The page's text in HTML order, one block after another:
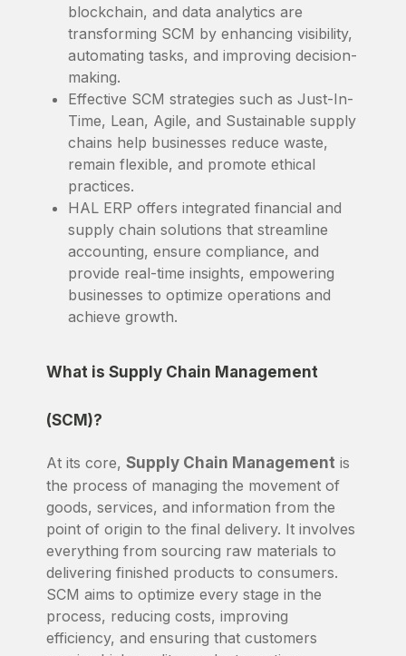
blockchain, and data analytics are
transforming SCM by enhancing visibility,
automating tasks, and improving decision-
making.
Effective SCM strategies such as Just-In-
Time, Lean, Agile, and Sustainable supply
chains help businesses reduce waste,
remain flexible, and promote ethical
practices.
HAL ERP offers integrated financial and
supply chain solutions that streamline
accounting, ensure compliance, and
provide real-time insights, empowering
businesses to optimize operations and
achieve growth.
What is Supply Chain Management
(SCM)?
At its core, Supply Chain Management is
the process of managing the movement of
goods, services, and information from the
point of origin to the final delivery. It involves
everything from sourcing raw materials to
delivering finished products to consumers.
SCM aims to optimize every stage in the
process, reducing costs, improving
efficiency, and ensuring that customers